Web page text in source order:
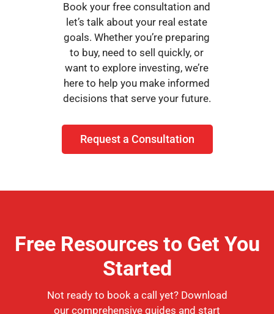
Book your free consultation and
let’s talk about your real estate
goals. Whether you’re preparing
to buy, need to sell quickly, or
want to explore investing, we’re
here to help you make informed
decisions that serve your future.
Request a Consultation
Free Resources to Get You
Started
Not ready to book a call yet? Download
our comprehensive guides and start